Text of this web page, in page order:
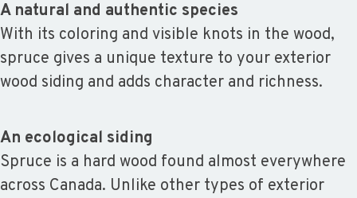
A natural and authentic species
With its coloring and visible knots in the wood,
spruce gives a unique texture to your exterior
wood siding and adds character and richness.
An ecological siding
Spruce is a hard wood found almost everywhere
across Canada. Unlike other types of exterior